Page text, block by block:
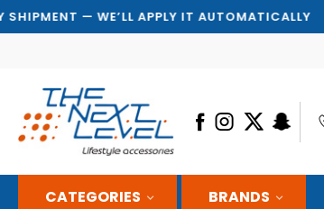
— WE’LL APPLY IT AUTOMATICALLY
CATEGORIES BRANDS